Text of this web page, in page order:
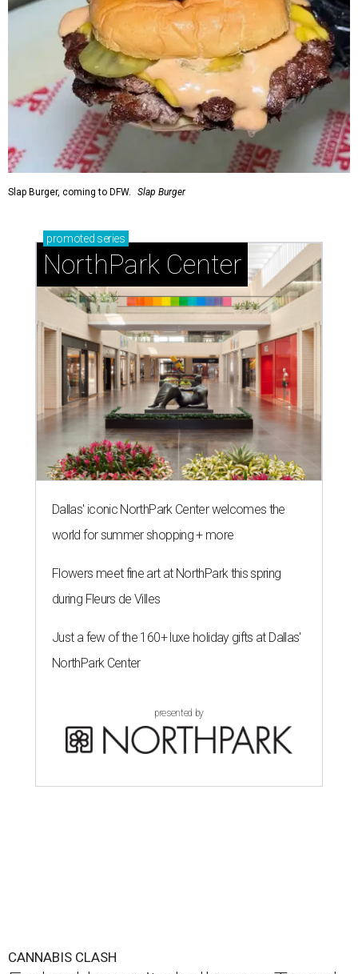
Slap Burger, coming to DFW. Slap Burger
promoted series
NorthPark Center
Dallas' iconic NorthPark Center welcomes the
world for summer shopping + more
Flowers meet fine art at NorthPark this spring
during Fleurs de Villes
Just a few of the 160+ luxe holiday gifts at Dallas'
NorthPark Center
presented by
CANNABIS CLASH